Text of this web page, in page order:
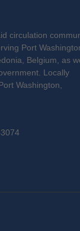
circulation
Port
Belgium, as
Locally
Washington,